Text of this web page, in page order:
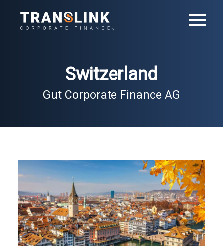
Switzerland
Gut Corporate Finance AG